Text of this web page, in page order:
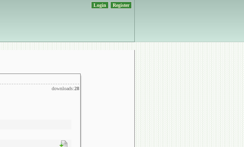
Login Register
downloads:28